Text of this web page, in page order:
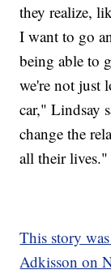
they realize,
I want to go
being able to
we're not just
car," Lindsay
change the
all their lives."
This story
Adkisson on